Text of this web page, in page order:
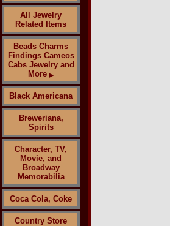
All Jewelry
Related Items
Beads Charms
Findings Cameos
Cabs Jewelry and
More ▶
Black Americana
Breweriana,
Spirits
Character, TV,
Movie, and
Broadway
Memorabilia
Coca Cola, Coke
Country Store